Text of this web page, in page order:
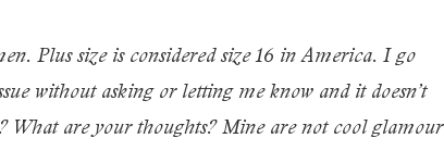
Plus size is considered size 16 in America. I go
without asking or letting me know and it doesn’t
What are your thoughts? Mine are not cool glamour